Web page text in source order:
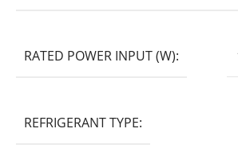
RATED POWER INPUT (W):
REFRIGERANT TYPE: